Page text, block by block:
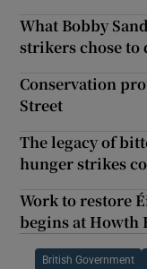
What Bobby
strikers chose to
Conservation
Street
The legacy of
hunger strikes
Work to restore
begins at Howth
British Government